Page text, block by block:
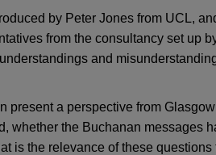
by Peter Jones from UCL,
from the consultancy set up
and
present a perspective from
whether the Buchanan messages
is the relevance of these